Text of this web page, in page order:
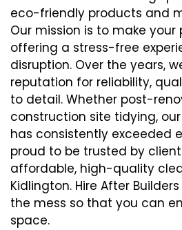
eco-friendly products and
Our mission is to make your
offering a stress-free
disruption. Over the years,
reputation for reliability,
to detail. Whether post-
construction site tidying,
has consistently exceeded
proud to be trusted by
affordable, high-quality
Kidlington. Hire After
the mess so that you can
space.